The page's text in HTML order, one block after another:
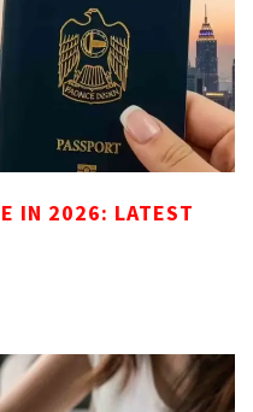
IN 2026: LATEST